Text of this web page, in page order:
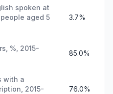
spoken at
aged 5
3.7%
%, 2015-
85.0%
with a
2015-
76.0%